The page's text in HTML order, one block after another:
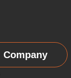
Company